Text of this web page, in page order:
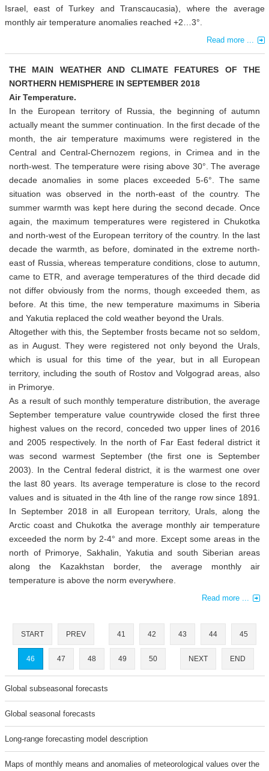
Israel, east of Turkey and Transcaucasia), where the average
monthly air temperature anomalies reached +2…3°.
Read more ...
THE MAIN WEATHER AND CLIMATE FEATURES OF THE
NORTHERN HEMISPHERE IN SEPTEMBER 2018
Air Temperature.
In the European territory of Russia, the beginning of autumn
actually meant the summer continuation. In the first decade of the
month, the air temperature maximums were registered in the
Central and Central-Chernozem regions, in Crimea and in the
north-west. The temperature were rising above 30°. The average
decade anomalies in some places exceeded 5-6°. The same
situation was observed in the north-east of the country. The
summer warmth was kept here during the second decade. Once
again, the maximum temperatures were registered in Chukotka
and north-west of the European territory of the country. In the last
decade the warmth, as before, dominated in the extreme north-
east of Russia, whereas temperature conditions, close to autumn,
came to ETR, and average temperatures of the third decade did
not differ obviously from the norms, though exceeded them, as
before. At this time, the new temperature maximums in Siberia
and Yakutia replaced the cold weather beyond the Urals.
Altogether with this, the September frosts became not so seldom,
as in August. They were registered not only beyond the Urals,
which is usual for this time of the year, but in all European
territory, including the south of Rostov and Volgograd areas, also
in Primorye.
As a result of such monthly temperature distribution, the average
September temperature value countrywide closed the first three
highest values on the record, conceded two upper lines of 2016
and 2005 respectively. In the north of Far East federal district it
was second warmest September (the first one is September
2003). In the Central federal district, it is the warmest one over
the last 80 years. Its average temperature is close to the record
values and is situated in the 4th line of the range row since 1891.
In September 2018 in all European territory, Urals, along the
Arctic coast and Chukotka the average monthly air temperature
exceeded the norm by 2-4° and more. Except some areas in the
north of Primorye, Sakhalin, Yakutia and south Siberian areas
along the Kazakhstan border, the average monthly air
temperature is above the norm everywhere.
Read more ...
START PREV 41 42 43 44 45
46 47 48 49 50 NEXT END
Global subseasonal forecasts
Global seasonal forecasts
Long-range forecasting model description
Maps of monthly means and anomalies of meteorological values over the